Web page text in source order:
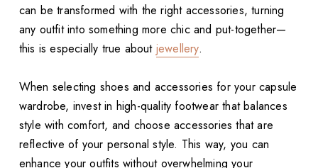
can be transformed with the right accessories, turning
any outfit into something more chic and put-together—
this is especially true about jewellery.
When selecting shoes and accessories for your capsule
wardrobe, invest in high-quality footwear that balances
style with comfort, and choose accessories that are
reflective of your personal style. This way, you can
enhance your outfits without overwhelming your